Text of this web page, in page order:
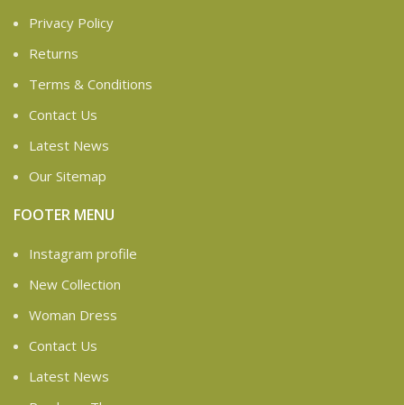
Privacy Policy
Returns
Terms & Conditions
Contact Us
Latest News
Our Sitemap
FOOTER MENU
Instagram profile
New Collection
Woman Dress
Contact Us
Latest News